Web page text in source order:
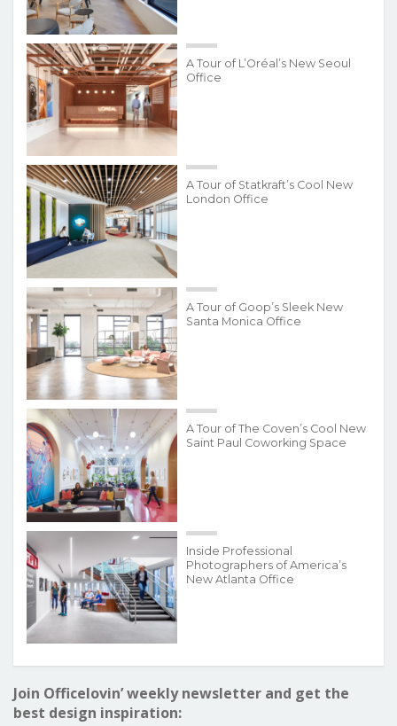
A Tour of L’Oréal’s New Seoul
Office
A Tour of Statkraft’s Cool New
London Office
A Tour of Goop’s Sleek New
Santa Monica Office
A Tour of The Coven’s Cool New
Saint Paul Coworking Space
Inside Professional
Photographers of America’s
New Atlanta Office
Join Officelovin’ weekly newsletter and get the
best design inspiration: